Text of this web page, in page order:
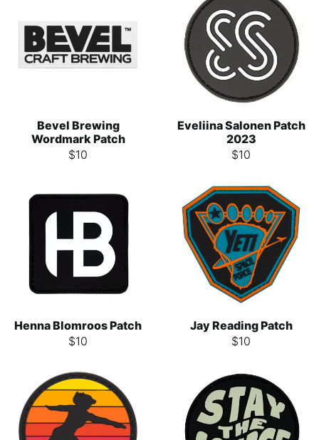
Bevel Brewing
Wordmark Patch
$10
Eveliina Salonen Patch
2023
$10
Henna Blomroos Patch
$10
Jay Reading Patch
$10